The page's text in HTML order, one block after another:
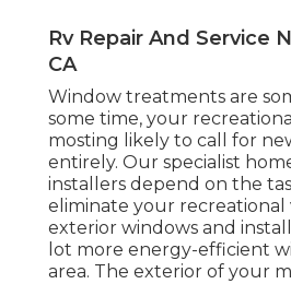
Rv Repair And Service
CA
Window treatments are
some time, your
mosting likely to call for
entirely. Our specialist
installers depend on the
eliminate your recreational
exterior windows and
lot more energy-efficient
area. The exterior of your